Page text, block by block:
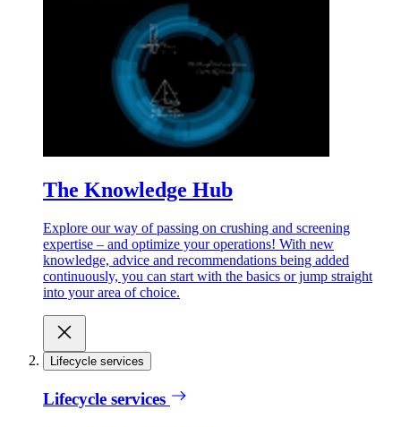
The Knowledge Hub
Explore our way of passing on crushing and screening
expertise – and optimize your operations! With new
knowledge, advice and recommendations being added
continuously, you can start with the basics or jump straight
into your area of choice.
Lifecycle services
Lifecycle services